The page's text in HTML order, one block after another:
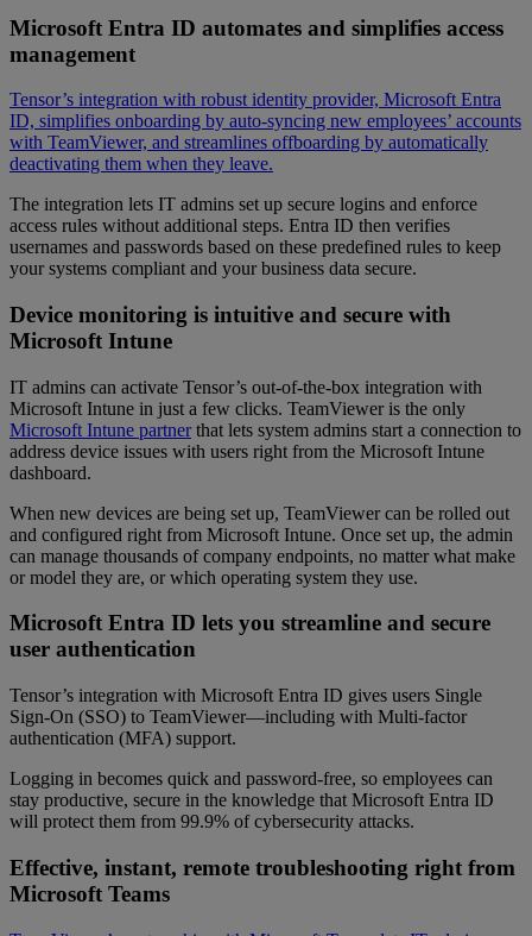
Microsoft Entra ID automates and simplifies access
management
Tensor’s integration with robust identity provider, Microsoft Entra
ID, simplifies onboarding by auto-syncing new employees’ accounts
with TeamViewer, and streamlines offboarding by automatically
deactivating them when they leave.
The integration lets IT admins set up secure logins and enforce
access rules without additional steps. Entra ID then verifies
usernames and passwords based on these predefined rules to keep
your systems compliant and your business data secure.
Device monitoring is intuitive and secure with
Microsoft Intune
IT admins can activate Tensor’s out-of-the-box integration with
Microsoft Intune in just a few clicks. TeamViewer is the only
Microsoft Intune partnerthat lets system admins start a connection to
address device issues with users right from the Microsoft Intune
dashboard.
When new devices are being set up, TeamViewer can be rolled out
and configured right from Microsoft Intune. Once set up, the admin
can manage thousands of company endpoints, no matter what make
or model they are, or which operating system they use.
Microsoft Entra ID lets you streamline and secure
user authentication
Tensor’s integration with Microsoft Entra ID gives users Single
Sign-On (SSO) to TeamViewer—including with Multi-factor
authentication (MFA) support.
Logging in becomes quick and password-free, so employees can
stay productive, secure in the knowledge that Microsoft Entra ID
will protect them from 99.9% of cybersecurity attacks.
Effective, instant, remote troubleshooting right from
Microsoft Teams